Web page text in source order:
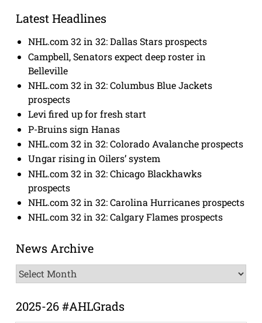
Latest Headlines
NHL.com 32 in 32: Dallas Stars prospects
Campbell, Senators expect deep roster in
Belleville
NHL.com 32 in 32: Columbus Blue Jackets
prospects
Levi fired up for fresh start
P-Bruins sign Hanas
NHL.com 32 in 32: Colorado Avalanche prospects
Ungar rising in Oilers’ system
NHL.com 32 in 32: Chicago Blackhawks
prospects
NHL.com 32 in 32: Carolina Hurricanes prospects
NHL.com 32 in 32: Calgary Flames prospects
News Archive
News
Archive
2025-26 #AHLGrads